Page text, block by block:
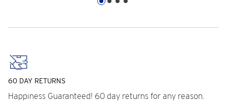
60 DAY RETURNS
Happiness Guaranteed! 60 day returns for any reason.